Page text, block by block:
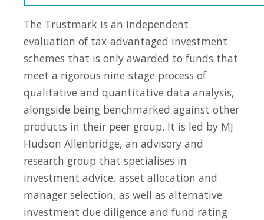
The Trustmark is an independent
evaluation of tax-advantaged investment
schemes that is only awarded to funds that
meet a rigorous nine-stage process of
qualitative and quantitative data analysis,
alongside being benchmarked against other
products in their peer group. It is led by MJ
Hudson Allenbridge, an advisory and
research group that specialises in
investment advice, asset allocation and
manager selection, as well as alternative
investment due diligence and fund rating